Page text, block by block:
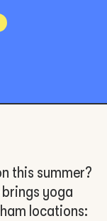
this summer?
brings yoga
locations: